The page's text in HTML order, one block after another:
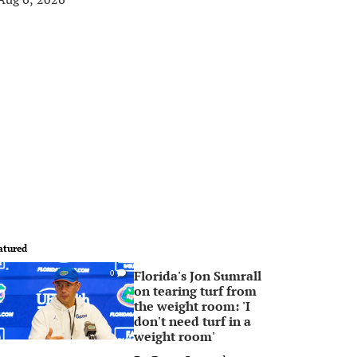
0
Florida's Jon Sumrall
on tearing turf from
the weight room: 'I
don't need turf in a
weight room'